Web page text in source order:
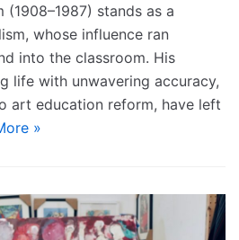
(1908–1987) stands as a
whose influence ran
into the classroom. His
life with unwavering accuracy,
art education reform, have left
»